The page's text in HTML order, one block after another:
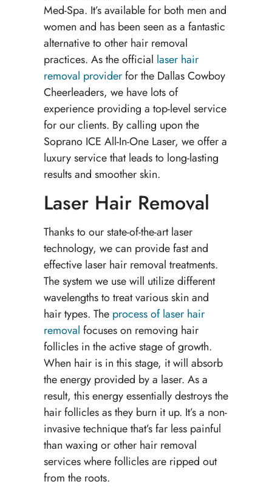
Med-Spa. It’s available for both men and
women and has been seen as a fantastic
alternative to other hair removal
practices. As the official laser hair
removal providerfor the Dallas Cowboy
Cheerleaders, we have lots of
experience providing a top-level service
for our clients. By calling upon the
Soprano ICE All-In-One Laser, we offer a
luxury service that leads to long-lasting
results and smoother skin.
Laser Hair Removal
Thanks to our state-of-the-art laser
technology, we can provide fast and
effective laser hair removal treatments.
The system we use will utilize different
wavelengths to treat various skin and
hair types. The process of laser hair
removal focuses on removing hair
follicles in the active stage of growth.
When hair is in this stage, it will absorb
the energy provided by a laser. As a
result, this energy essentially destroys the
hair follicles as they burn it up. It’s a non-
invasive technique that’s far less painful
than waxing or other hair removal
services where follicles are ripped out
from the roots.